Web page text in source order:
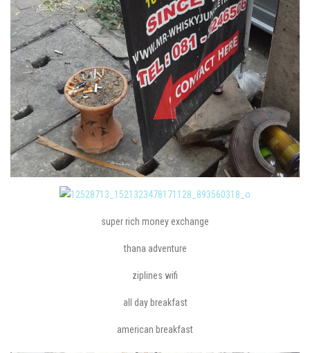
super rich money exchange
thana adventure
ziplines wifi
all day breakfast
american breakfast